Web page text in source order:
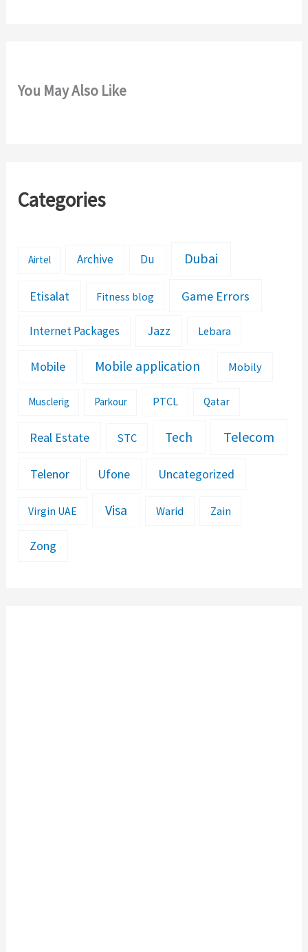
You May Also Like
Categories
Airtel Archive Du Dubai
Etisalat Fitness blog Game Errors
Internet Packages Jazz Lebara
Mobile Mobile application Mobily
Musclerig Parkour PTCL Qatar
Real Estate STC Tech Telecom
Telenor Ufone Uncategorized
Virgin UAE Visa Warid Zain
Zong